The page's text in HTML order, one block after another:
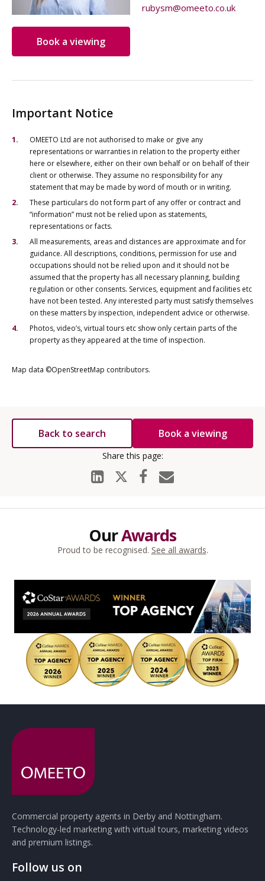
rubysm@omeeto.co.uk
Book a viewing
Important Notice
OMEETO Ltd are not authorised to make or give any
representations or warranties in relation to the property either
here or elsewhere, either on their own behalf or on behalf of their
client or otherwise. They assume no responsibility for any
statement that may be made by word of mouth or in writing.
These particulars do not form part of any offer or contract and
“information” must not be relied upon as statements,
representations or facts.
All measurements, areas and distances are approximate and for
guidance. All descriptions, conditions, permission for use and
occupations should not be relied upon and it should not be
assumed that the property has all necessary planning, building
regulation or other consents. Services, equipment and facilities etc
have not been tested. Any interested party must satisfy themselves
on these matters by inspection, independent advice or otherwise.
Photos, video’s, virtual tours etc show only certain parts of the
property as they appeared at the time of inspection.
Map data ©OpenStreetMap contributors.
Back to search Book a viewing
OurAwards
Proud to be recognised. See all awards.
Commercial property agents in Derby and Nottingham.
Technology-led marketing with virtual tours, marketing videos
and premium listings.
Follow us on